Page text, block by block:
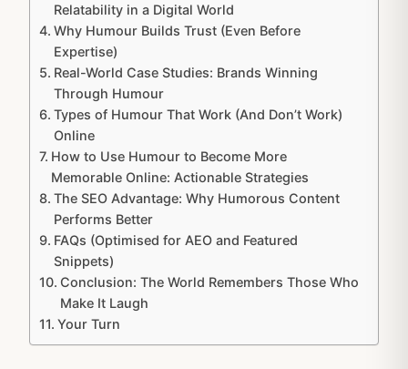
Relatability in a Digital World
Why Humour Builds Trust (Even Before
Expertise)
Real-World Case Studies: Brands Winning
Through Humour
Types of Humour That Work (And Don’t Work)
Online
How to Use Humour to Become More
Memorable Online: Actionable Strategies
The SEO Advantage: Why Humorous Content
Performs Better
FAQs (Optimised for AEO and Featured
Snippets)
Conclusion: The World Remembers Those Who
Make It Laugh
Your Turn